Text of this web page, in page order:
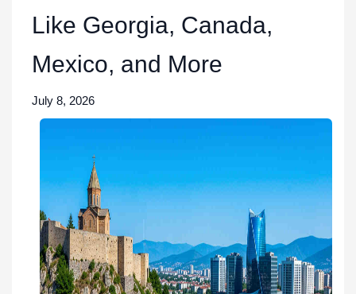
Like Georgia, Canada,
Mexico, and More
July 8, 2026